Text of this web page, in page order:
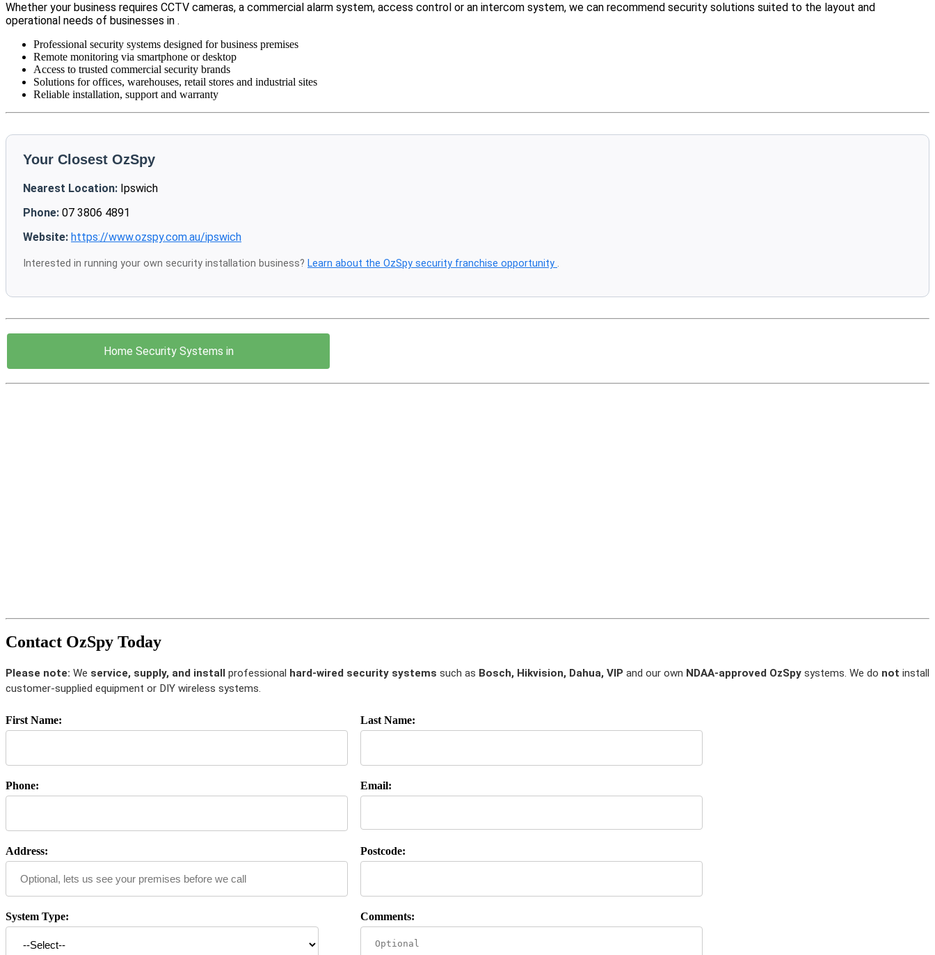
Whether your business requires CCTV cameras, a commercial alarm system, access control or an intercom system, we can recommend security solutions suited to the layout and
operational needs of businesses in .
Professional security systems designed for business premises
Remote monitoring via smartphone or desktop
Access to trusted commercial security brands
Solutions for offices, warehouses, retail stores and industrial sites
Reliable installation, support and warranty
Your Closest OzSpy
Nearest Location: Ipswich
Phone: 07 3806 4891
Website: https://www.ozspy.com.au/ipswich
Interested in running your own security installation business? Learn about the OzSpy security franchise opportunity .
Home Security Systems in
Contact OzSpy Today
Please note: We service, supply, and install professional hard-wired security systems such as Bosch, Hikvision, Dahua, VIP and our own NDAA-approved OzSpy systems. We do not install
customer-supplied equipment or DIY wireless systems.
First Name: Last Name:
Phone: Email:
Address: Postcode:
System Type: Comments: